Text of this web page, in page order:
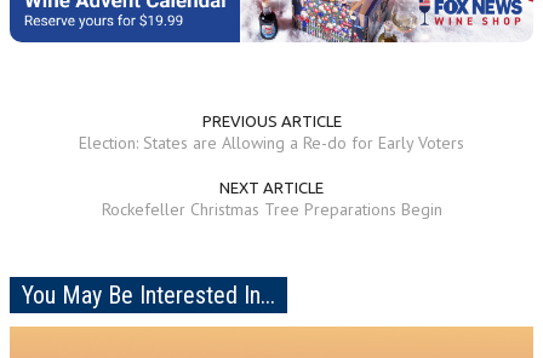
PREVIOUS ARTICLE
Election: States are Allowing a Re-do for Early Voters
NEXT ARTICLE
Rockefeller Christmas Tree Preparations Begin
You May Be Interested In...